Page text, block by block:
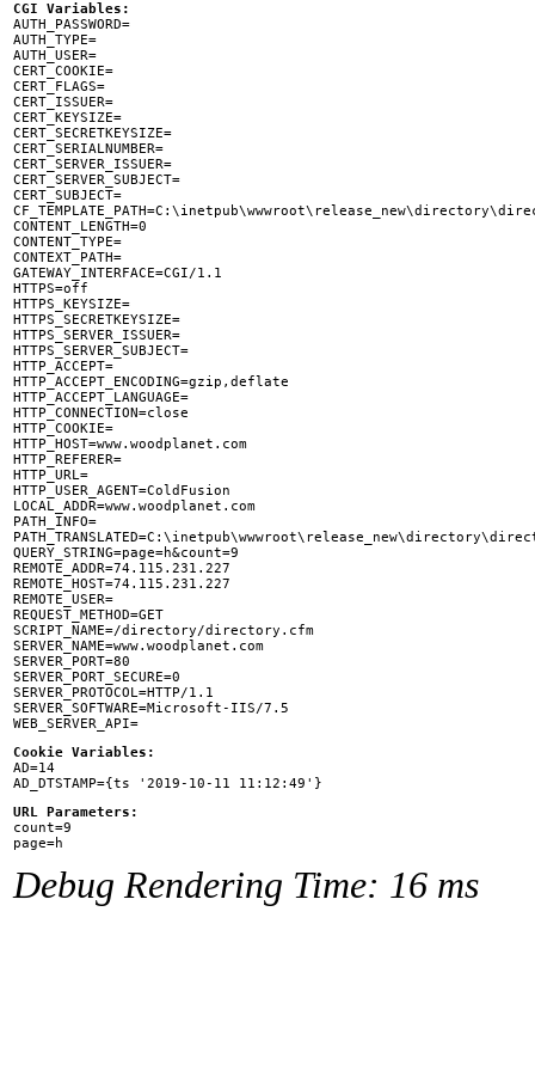
CGI Variables:
AUTH_PASSWORD=
AUTH_TYPE=
AUTH_USER=
CERT_COOKIE=
CERT_FLAGS=
CERT_ISSUER=
CERT_KEYSIZE=
CERT_SECRETKEYSIZE=
CERT_SERIALNUMBER=
CERT_SERVER_ISSUER=
CERT_SERVER_SUBJECT=
CERT_SUBJECT=
CONTENT_LENGTH=0
CONTENT_TYPE=
CONTEXT_PATH=
GATEWAY_INTERFACE=CGI/1.1
HTTPS=off
HTTPS_KEYSIZE=
HTTPS_SECRETKEYSIZE=
HTTPS_SERVER_ISSUER=
HTTPS_SERVER_SUBJECT=
HTTP_ACCEPT=
HTTP_ACCEPT_ENCODING=gzip,deflate
HTTP_ACCEPT_LANGUAGE=
HTTP_CONNECTION=close
HTTP_COOKIE=
HTTP_HOST=www.woodplanet.com
HTTP_REFERER=
HTTP_URL=
HTTP_USER_AGENT=ColdFusion
LOCAL_ADDR=www.woodplanet.com
PATH_INFO=
QUERY_STRING=page=h&count=9
REMOTE_ADDR=74.115.231.227
REMOTE_HOST=74.115.231.227
REMOTE_USER=
REQUEST_METHOD=GET
SCRIPT_NAME=/directory/directory.cfm
SERVER_NAME=www.woodplanet.com
SERVER_PORT=80
SERVER_PORT_SECURE=0
SERVER_PROTOCOL=HTTP/1.1
SERVER_SOFTWARE=Microsoft-IIS/7.5
Cookie Variables:
AD=14
URL Parameters:
count=9
Debug Rendering Time: 16 ms